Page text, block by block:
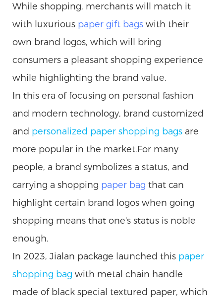
While shopping, merchants will match it
with luxurious paper gift bags with their
own brand logos, which will bring
consumers a pleasant shopping experience
while highlighting the brand value.
In this era of focusing on personal fashion
and modern technology, brand customized
and personalized paper shopping bags are
more popular in the market.For many
people, a brand symbolizes a status, and
carrying a shopping paper bag that can
highlight certain brand logos when going
shopping means that one's status is noble
enough.
In 2023, Jialan package launched this paper
shopping bag with metal chain handle
made of black special textured paper, which